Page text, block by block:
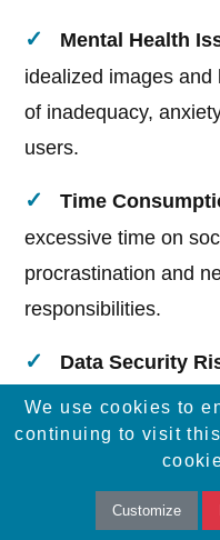
Mental Health
idealized images
of inadequacy,
users.
Time
excessive time on
procrastination and
responsibilities.
Data Security
can be vulnerable to
personal information
Loss of Face-
Overreliance on
We use cookies to
continuing to visit
Customize